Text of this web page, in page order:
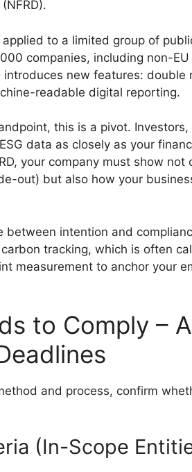
applied to a limited group of
companies, including non-
introduces new features:
readable digital reporting.
this is a pivot.
data as closely as your
your company must show
out) but also how your
between intention and
tracking, which is often
measurement to anchor your
to Comply –
and process, confirm
(In-Scope